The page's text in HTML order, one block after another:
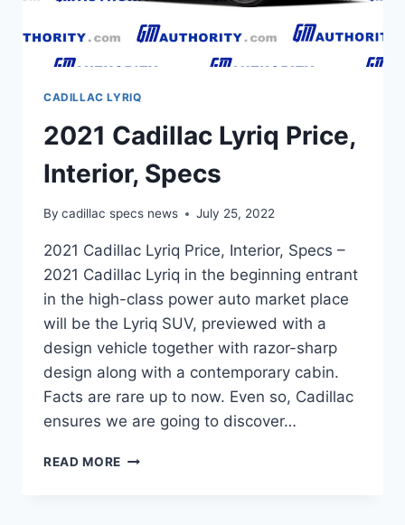
CADILLAC LYRIQ
2021 Cadillac Lyriq Price,
Interior, Specs
By cadillac specs news July 25, 2022
2021 Cadillac Lyriq Price, Interior, Specs –
2021 Cadillac Lyriq in the beginning entrant
in the high-class power auto market place
will be the Lyriq SUV, previewed with a
design vehicle together with razor-sharp
design along with a contemporary cabin.
Facts are rare up to now. Even so, Cadillac
ensures we are going to discover…
READ MORE 2021